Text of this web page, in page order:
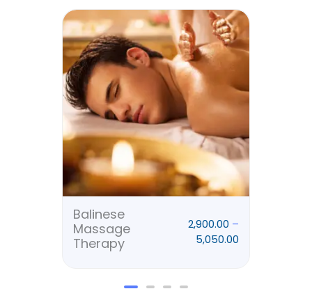
Balinese
Massage
Therapy
2,900.00 –
5,050.00
Price
range:
₹2,900.00
through